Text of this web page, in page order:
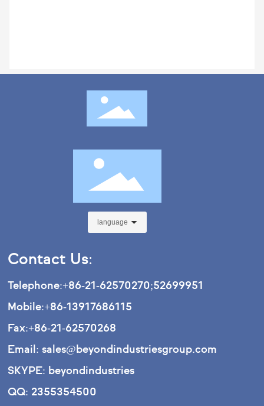
language
Contact Us:
Telephone:+86-21-62570270;52699951
Mobile:+86-13917686115
Fax:+86-21-62570268
Email:sales@beyondindustriesgroup.com
SKYPE: beyondindustries
QQ: 2355354500